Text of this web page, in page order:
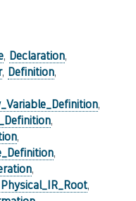
, Declaration,
, Definition,
,
,
,
,
,
Physical_IR_Root,